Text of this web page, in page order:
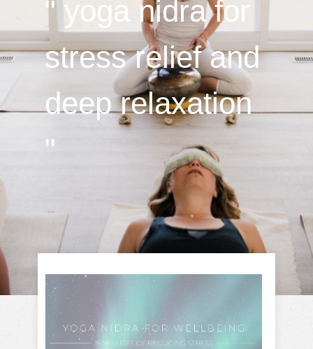
" yoga nidra for
stress relief and
deep relaxation
"